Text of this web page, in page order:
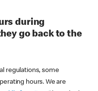
during
go back to the
regulations, some
hours. We are